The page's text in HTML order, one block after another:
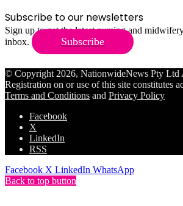
Subscribe to our newsletters
Sign up to get the latest nursing and
inbox.
Subscribe
© Copyright 2026, NationwideNews Pty Ltd
Registration on or use of this site constitutes
Terms and Conditions and Privacy Policy
Facebook
X
LinkedIn
RSS
Facebook X LinkedIn WhatsApp
Back to top button